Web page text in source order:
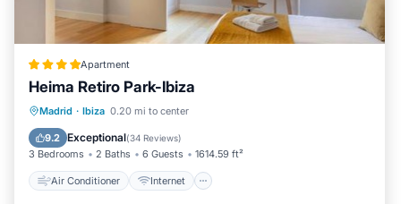
Apartment
Heima Retiro Park-Ibiza
Madrid · Ibiza 0.20 mi to center
9.2 Exceptional(34 Reviews)
3 Bedrooms 2 Baths 6 Guests 1614.59 ft²
Air Conditioner Internet
Air Conditioner
Child Friendly